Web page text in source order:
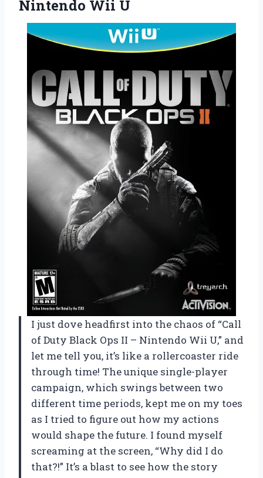
Nintendo Wii U
I just dove headfirst into the chaos of “Call
of Duty Black Ops II – Nintendo Wii U,” and
let me tell you, it’s like a rollercoaster ride
through time! The unique single-player
campaign, which swings between two
different time periods, kept me on my toes
as I tried to figure out how my actions
would shape the future. I found myself
screaming at the screen, “Why did I do
that?!” It’s a blast to see how the story